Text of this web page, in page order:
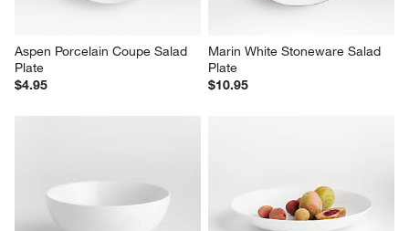
Aspen Porcelain Coupe Salad
Plate
$4.95
Marin White Stoneware Salad
Plate
$10.95